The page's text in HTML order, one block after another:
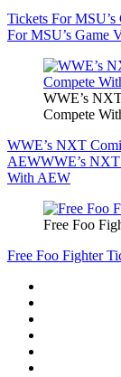
Tickets For
For MSU’s Game
WWE’s
Compete
WWE’s NXT
AEWWWE’s
With AEW
Free Foo
Free Foo Fighter